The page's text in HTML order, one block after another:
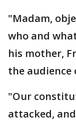
"Madam,
who and
his mother,
the audience
"Our
attacked,